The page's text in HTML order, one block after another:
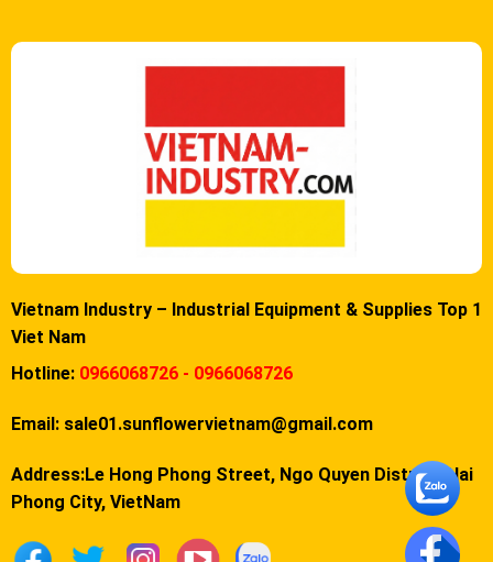
Vietnam Industry – Industrial Equipment & Supplies Top 1
Viet Nam
Hotline: 0966068726 - 0966068726
Email: sale01.sunflowervietnam@gmail.com
Address:Le Hong Phong Street, Ngo Quyen District, Hai
Phong City, VietNam